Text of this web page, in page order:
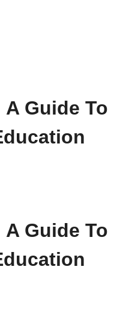
Guide To
Guide To